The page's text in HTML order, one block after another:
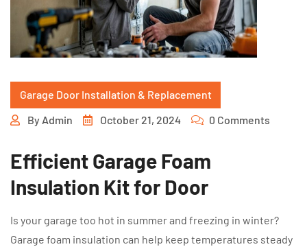
Garage Door Installation & Replacement
By Admin October 21, 2024 0 Comments
Efficient Garage Foam
Insulation Kit for Door
Is your garage too hot in summer and freezing in winter?
Garage foam insulation can help keep temperatures steady